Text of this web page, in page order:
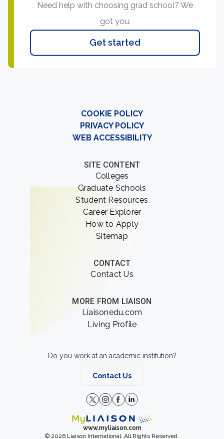
Need help with choosing grad school? We
got you.
Get started
COOKIE POLICY
PRIVACY POLICY
WEB ACCESSIBILITY
SITE CONTENT
Colleges
Graduate Schools
Student Resources
Career Explorer
How to Apply
Sitemap
CONTACT
Contact Us
MORE FROM LIAISON
Liaisonedu.com
Living Profile
Do you work at an academic institution?
Contact Us
www.myliaison.com
© 2026 Liaison International. All Rights Reserved.